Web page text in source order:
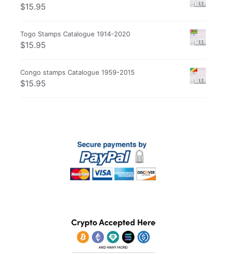
$15.95
Togo Stamps Catalogue 1914-2020
$15.95
Congo stamps Catalogue 1959-2015
$15.95